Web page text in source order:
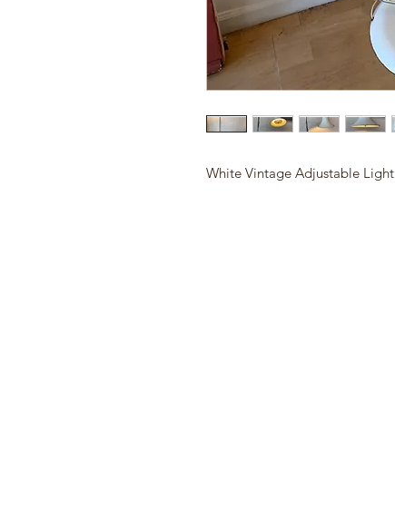
White Vintage Adjustable Light